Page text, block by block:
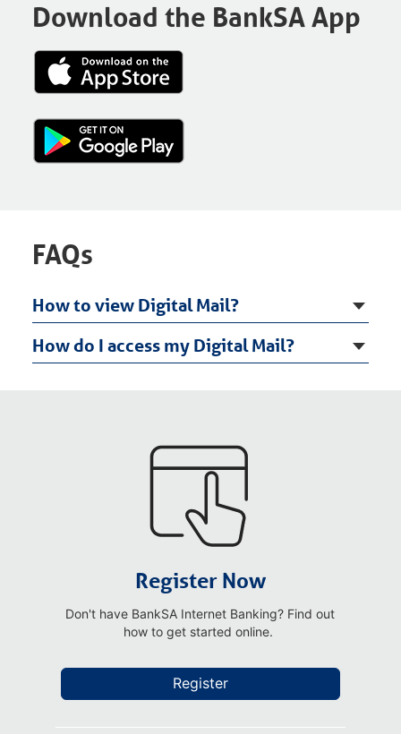
Download the BankSA App
FAQs
How to view Digital Mail?
How do I access my Digital Mail?
Register Now
Don't have BankSA Internet Banking? Find out
how to get started online.
Register